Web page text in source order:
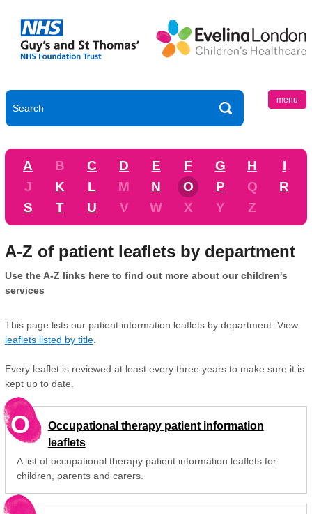
menu
A B C D E F G H
I
J
K L M N O P Q
R
S
T U V W X Y Z
A-Z of patient leaflets by department
Use the A-Z links here to find out more about our children's
services
This page lists our patient information leaflets by department. View
leaflets listed by title
Every leaflet is reviewed at least every three years to make sure it is
kept up to date.
O
Occupational therapy patient information
leaflets
A list of occupational therapy patient information leaflets for
children, parents and carers.